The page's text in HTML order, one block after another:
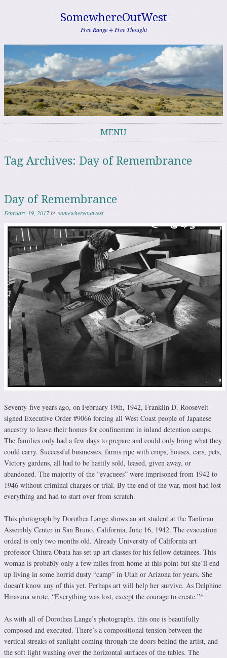
SomewhereOutWest
Free Range + Free Thought
MENU
Tag Archives: Day of Remembrance
Day of Remembrance
February 19, 2017bysomewhereoutwest
Seventy-five years ago, on February 19th, 1942, Franklin D. Roosevelt
signed Executive Order #9066 forcing all West Coast people of Japanese
ancestry to leave their homes for confinement in inland detention camps.
The families only had a few days to prepare and could only bring what they
could carry. Successful businesses, farms ripe with crops, houses, cars, pets,
Victory gardens, all had to be hastily sold, leased, given away, or
abandoned. The majority of the “evacuees” were imprisoned from 1942 to
1946 without criminal charges or trial. By the end of the war, most had lost
everything and had to start over from scratch.
This photograph by Dorothea Lange shows an art student at the Tanforan
Assembly Center in San Bruno, California, June 16, 1942. The evacuation
ordeal is only two months old. Already University of California art
professor Chiura Obata has set up art classes for his fellow detainees. This
woman is probably only a few miles from home at this point but she’ll end
up living in some horrid dusty “camp” in Utah or Arizona for years. She
doesn’t know any of this yet. Perhaps art will help her survive. As Delphine
Hirasuna wrote, “Everything was lost, except the courage to create.”*
As with all of Dorothea Lange’s photographs, this one is beautifully
composed and executed. There’s a compositional tension between the
vertical streaks of sunlight coming through the doors behind the artist, and
the soft light washing over the horizontal surfaces of the tables. The